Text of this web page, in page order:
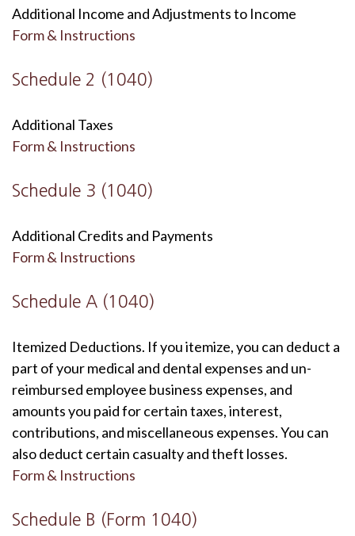
Additional Income and Adjustments to Income
Form & Instructions
Schedule 2 (1040)
Additional Taxes
Form & Instructions
Schedule 3 (1040)
Additional Credits and Payments
Form & Instructions
Schedule A (1040)
Itemized Deductions. If you itemize, you can deduct a
part of your medical and dental expenses and un-
reimbursed employee business expenses, and
amounts you paid for certain taxes, interest,
contributions, and miscellaneous expenses. You can
also deduct certain casualty and theft losses.
Form & Instructions
Schedule B (Form 1040)